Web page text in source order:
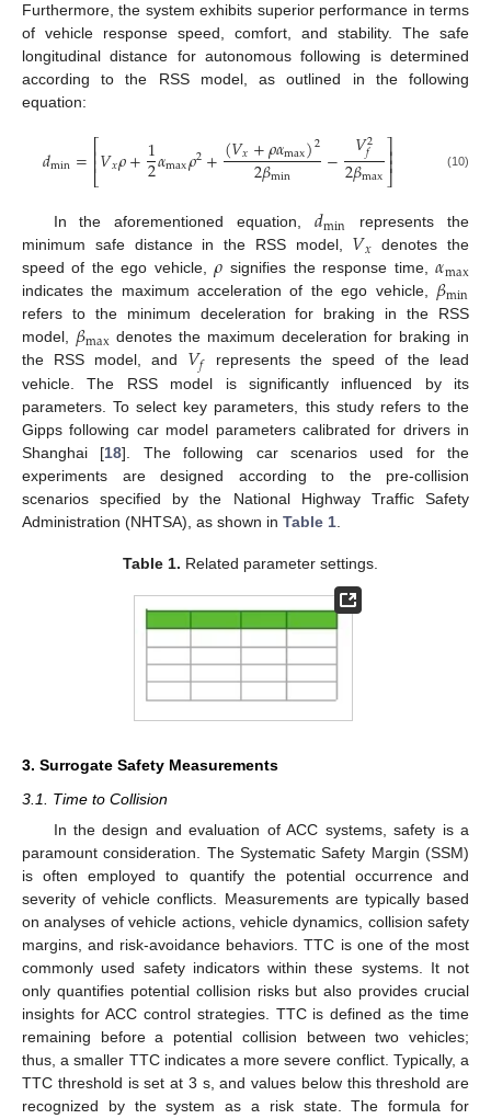
Furthermore, the system exhibits superior performance in terms
of vehicle response speed, comfort, and stability. The safe
longitudinal distance for autonomous following is determined
according to the RSS model, as outlined in the following
equation:
𝑑min=⎡
⎣
⎢⎢𝑉𝑥𝜌+1
2𝛼max𝜌2+(𝑉𝑥+𝜌𝛼max)2
2𝛽min − 𝑉2
𝑓
2𝛽max⎤
⎦⎥
⎥ (10)
In the aforementioned equation,𝑑min
represents the
minimum safe distance in the RSS model, 𝑉𝑥 denotes the
speed of the ego vehicle,𝜌 signifies the response time,𝛼max
indicates the maximum acceleration of the ego vehicle, 𝛽min
refers to the minimum deceleration for braking in the RSS
model, 𝛽max denotes the maximum deceleration for braking in
the RSS model, and 𝑉𝑓
represents the speed of the lead
vehicle. The RSS model is significantly influenced by its
parameters. To select key parameters, this study refers to the
Gipps following car model parameters calibrated for drivers in
Shanghai [18]. The following car scenarios used for the
experiments are designed according to the pre-collision
scenarios specified by the National Highway Traffic Safety
Administration (NHTSA), as shown in Table 1.
Table 1. Related parameter settings.
3. Surrogate Safety Measurements
3.1. Time to Collision
In the design and evaluation of ACC systems, safety is a
paramount consideration. The Systematic Safety Margin (SSM)
is often employed to quantify the potential occurrence and
severity of vehicle conflicts. Measurements are typically based
on analyses of vehicle actions, vehicle dynamics, collision safety
margins, and risk-avoidance behaviors. TTC is one of the most
commonly used safety indicators within these systems. It not
only quantifies potential collision risks but also provides crucial
insights for ACC control strategies. TTC is defined as the time
remaining before a potential collision between two vehicles;
thus, a smaller TTC indicates a more severe conflict. Typically, a
TTC threshold is set at 3 s, and values below this threshold are
recognized by the system as a risk state. The formula for